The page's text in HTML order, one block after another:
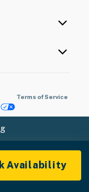
Availability
Terms of Service